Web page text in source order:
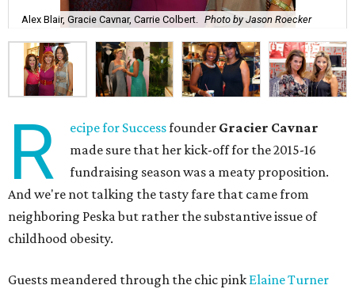
Alex Blair, Gracie Cavnar, Carrie Colbert. Photo by Jason Roecker
R ecipe for Successfounder Gracier Cavnar
made sure that her kick-off for the 2015-16
fundraising season was a meaty proposition.
And we're not talking the tasty fare that came from
neighboring Peska but rather the substantive issue of
childhood obesity.
Guests meandered through the chic pink Elaine Turner